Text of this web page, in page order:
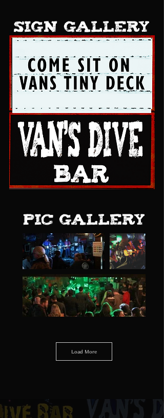
sign gallery
pic gallery
Load More